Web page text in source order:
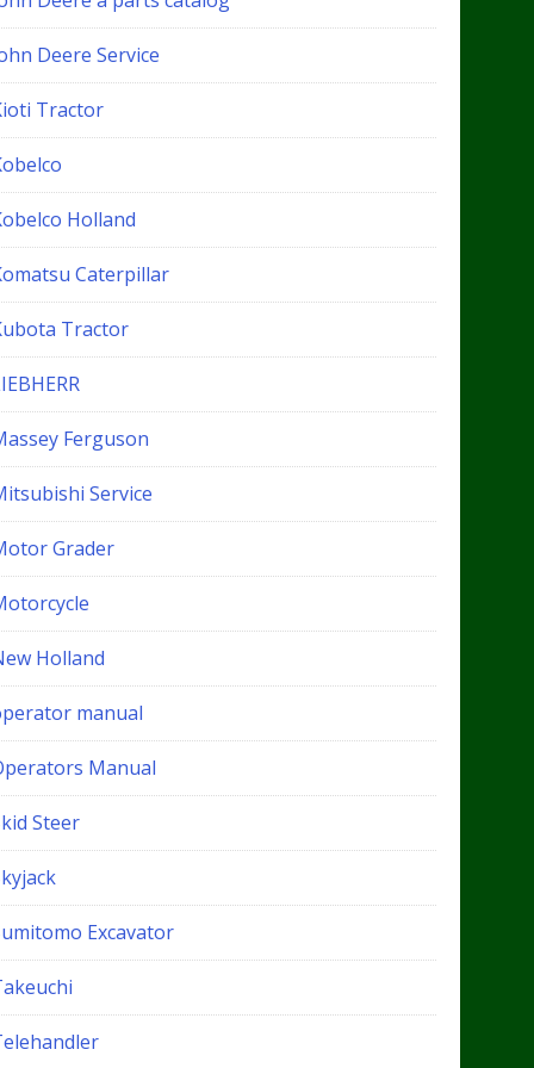
Deere Service
Tractor
Holland
Caterpillar
Tractor
Ferguson
Service
Grader
Holland
manual
Manual
Steer
Excavator